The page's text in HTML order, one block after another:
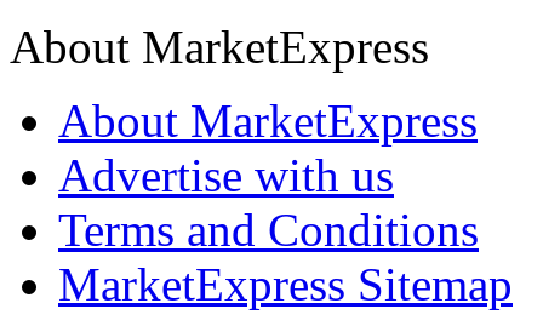
About MarketExpress
About MarketExpress
Advertise with us
Terms and Conditions
MarketExpress Sitemap